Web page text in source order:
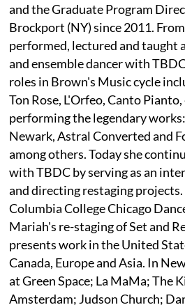
and the Graduate Program
Brockport (NY) since 2011.
performed, lectured and taught
and ensemble dancer with
roles in Brown's Music cycle
Ton Rose, L'Orfeo, Canto
performing the legendary
Newark, Astral Converted and
among others. Today she
with TBDC by serving as an
and directing restaging
Columbia College Chicago
Mariah's re-staging of Set and
presents work in the United
Canada, Europe and Asia. In
at Green Space; La MaMa; The
Amsterdam; Judson Church;